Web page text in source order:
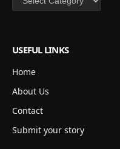
USEFUL LINKS
Home
About Us
Contact
Submit your story